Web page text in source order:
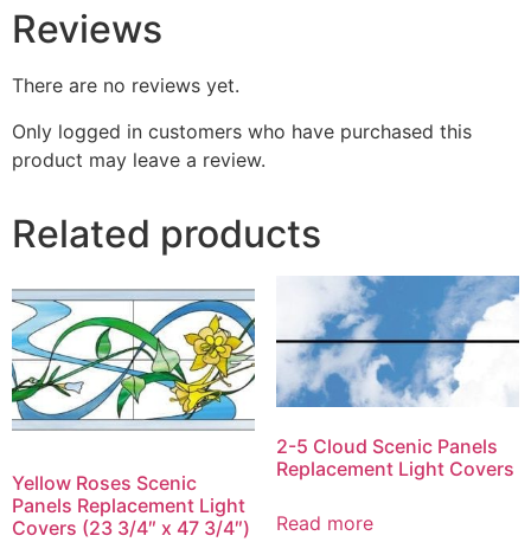
Reviews
There are no reviews yet.
Only logged in customers who have purchased this
product may leave a review.
Related products
Yellow Roses Scenic
Panels Replacement Light
Covers (23 3/4″ x 47 3/4″)
2-5 Cloud Scenic Panels
Replacement Light Covers
Read more